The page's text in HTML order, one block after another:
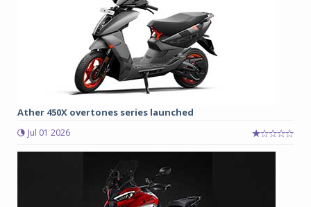
Ather 450X overtones series launched
Jul 01 2026